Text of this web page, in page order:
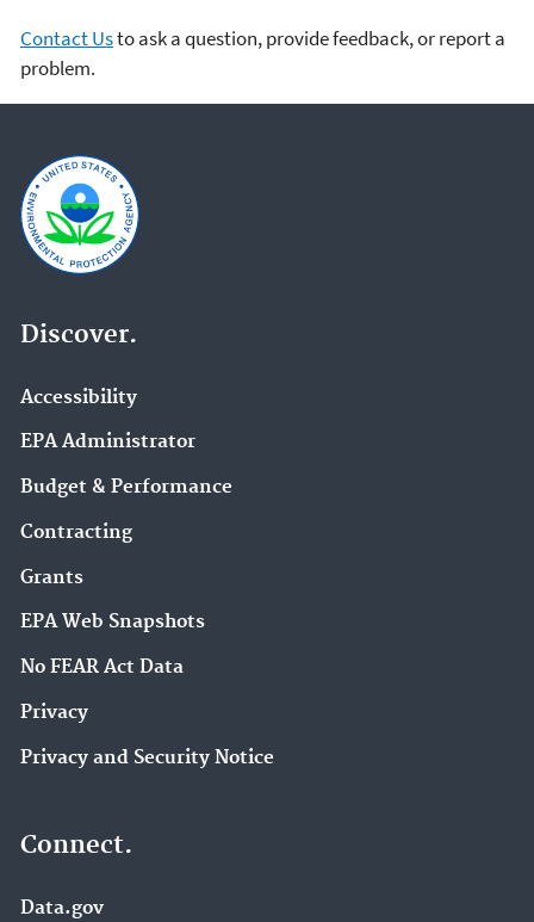
Contact Usto ask a question, provide feedback, or report a
problem.
Discover.
Accessibility
EPA Administrator
Budget & Performance
Contracting
Grants
EPA Web Snapshots
No FEAR Act Data
Privacy
Privacy and Security Notice
Connect.
Data.gov